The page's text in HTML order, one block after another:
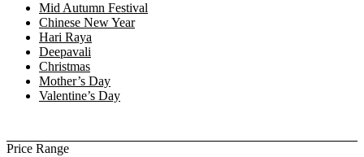
Mid Autumn Festival
Chinese New Year
Hari Raya
Deepavali
Christmas
Mother’s Day
Valentine’s Day
Price Range